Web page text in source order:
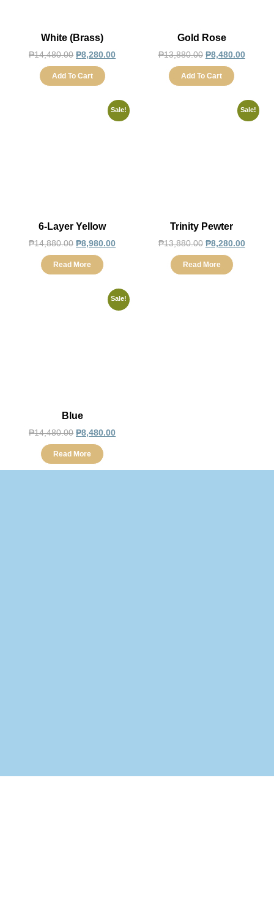
White (Brass)
₱14,480.00 ₱8,280.00
Add To Cart
Gold Rose
₱13,880.00 ₱8,480.00
Add To Cart
Sale!
6-Layer Yellow
₱14,880.00 ₱8,980.00
Read More
Sale!
Trinity Pewter
₱13,880.00 ₱8,280.00
Read More
Sale!
Blue
₱14,480.00 ₱8,480.00
Read More